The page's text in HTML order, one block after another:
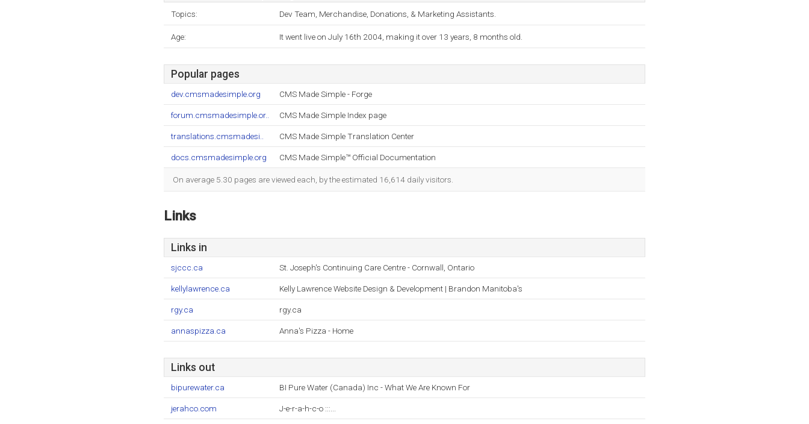
Topics: Dev Team, Merchandise, Donations, & Marketing Assistants.
Age: It went live on July 16th 2004, making it over 13 years, 8 months old.
Popular pages
dev.cmsmadesimple.org CMS Made Simple - Forge
forum.cmsmadesimple.or.. CMS Made Simple Index page
translations.cmsmadesi.. CMS Made Simple Translation Center
docs.cmsmadesimple.org CMS Made Simple™ Official Documentation
On average 5.30 pages are viewed each, by the estimated 16,614 daily visitors.
Links
Links in
sjccc.ca St. Joseph's Continuing Care Centre - Cornwall, Ontario
kellylawrence.ca Kelly Lawrence Website Design & Development | Brandon Manitoba's
rgy.ca rgy.ca
annaspizza.ca Anna's Pizza - Home
Links out
bipurewater.ca BI Pure Water (Canada) Inc - What We Are Known For
jerahco.com J-e-r-a-h-c-o :::...